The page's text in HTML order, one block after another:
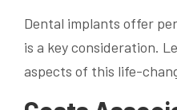
Dental implants offer
is a key consideration.
aspects of this life-